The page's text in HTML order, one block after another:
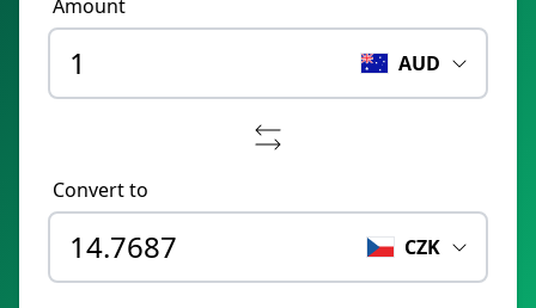
Amount
AUD
Convert to
CZK